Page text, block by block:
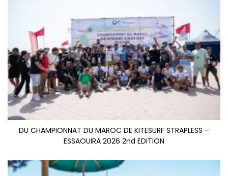
DU CHAMPIONNAT DU MAROC DE KITESURF STRAPLESS –
ESSAOUIRA 2026 2nd EDITION